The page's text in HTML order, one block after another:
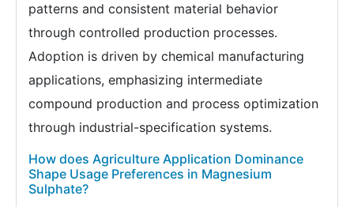
patterns and consistent material behavior
through controlled production processes.
Adoption is driven by chemical manufacturing
applications, emphasizing intermediate
compound production and process optimization
through industrial-specification systems.
How does Agriculture Application Dominance
Shape Usage Preferences in Magnesium
Sulphate?